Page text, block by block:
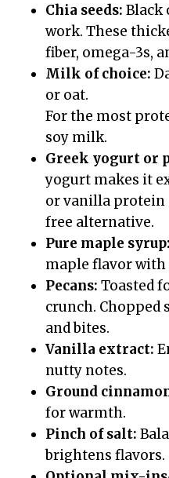
Chia seeds: Black
work. These
fiber, omega-3s,
Milk of choice:
or oat.
For the most
soy milk.
Greek yogurt or
yogurt makes it
or vanilla protein
free alternative.
Pure maple syrup:
maple flavor with
Pecans: Toasted
crunch. Chopped
and bites.
Vanilla extract:
nutty notes.
Ground
for warmth.
Pinch of salt:
brightens flavors.